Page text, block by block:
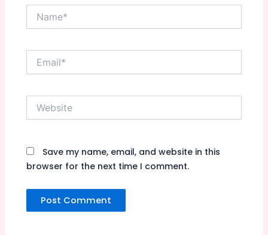
Name*
Email*
Save my name, email, and website in this
browser for the next time I comment.